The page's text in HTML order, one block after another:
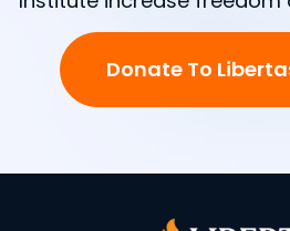
Donate To